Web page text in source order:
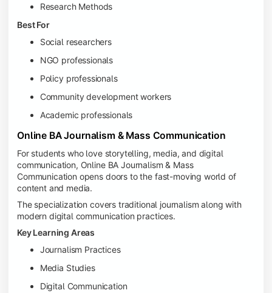
Research Methods
Best For
Social researchers
NGO professionals
Policy professionals
Community development workers
Academic professionals
Online BA Journalism & Mass Communication
For students who love storytelling, media, and digital
communication, Online BA Journalism & Mass
Communication opens doors to the fast-moving world of
content and media.
The specialization covers traditional journalism along with
modern digital communication practices.
Key Learning Areas
Journalism Practices
Media Studies
Digital Communication